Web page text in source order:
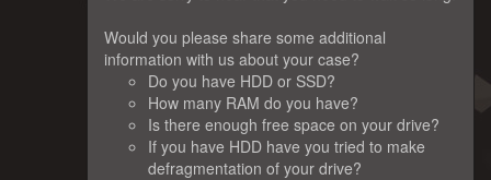
Would you please share some additional
information with us about your case?
Do you have HDD or SSD?
How many RAM do you have?
Is there enough free space on your drive?
If you have HDD have you tried to make
defragmentation of your drive?